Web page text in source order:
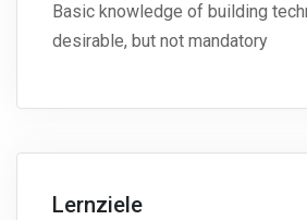
Basic knowledge of building
desirable, but not mandatory
Lernziele